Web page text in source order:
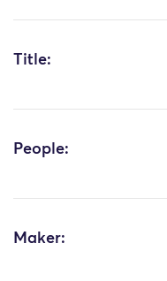
Title:
People:
Maker: